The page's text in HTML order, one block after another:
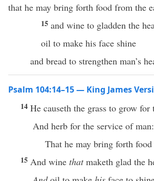
that he may bring forth food from the
15 and wine to gladden the
oil to make his face shine
and bread to strengthen man’s
Psalm 104:14–15 — King James
14 He causeth the grass to grow for
And herb for the service of man:
That he may bring forth
15 And wine thatmaketh glad the